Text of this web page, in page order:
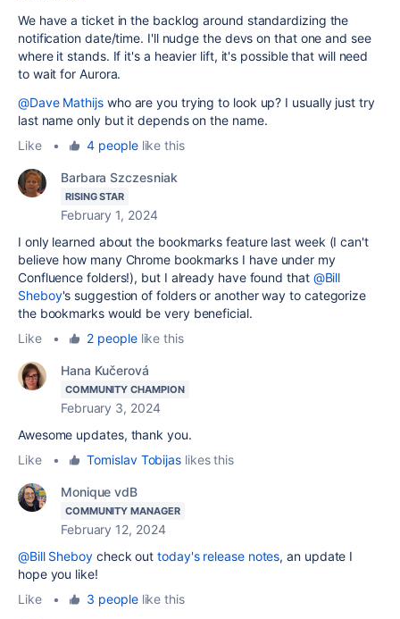
We have a ticket in the backlog around standardizing the
notification date/time. I'll nudge the devs on that one and see
where it stands. If it's a heavier lift, it's possible that will need
to wait for Aurora.
@Dave Mathijswho are you trying to look up? I usually just try
last name only but it depends on the name.
Like
• 4 peoplelike this
Barbara Szczesniak
RISING STAR
February 1, 2024
I only learned about the bookmarks feature last week (I can't
believe how many Chrome bookmarks I have under my
Confluence folders!), but I already have found that @Bill
Sheboy's suggestion of folders or another way to categorize
the bookmarks would be very beneficial.
Like
• 2 peoplelike this
Hana Kučerová
COMMUNITY CHAMPION
February 3, 2024
Awesome updates, thank you.
Like
• Tomislav Tobijas likes this
Monique vdB
COMMUNITY MANAGER
February 12, 2024
@Bill Sheboy check outtoday's release notes, an update I
hope you like!
Like
• 3 peoplelike this